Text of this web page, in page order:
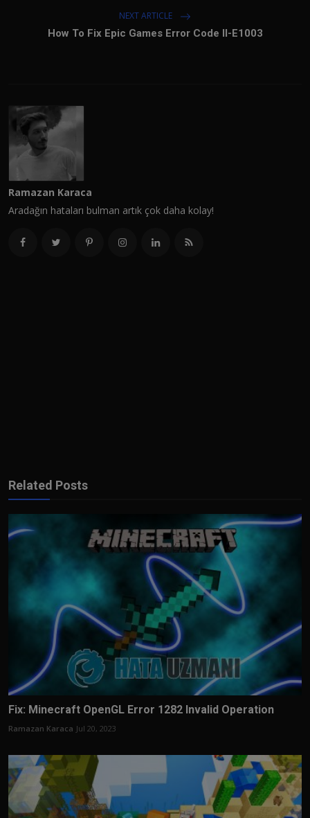
NEXT ARTICLE
How To Fix Epic Games Error Code II-E1003
Ramazan Karaca
Aradağın hataları bulman artık çok daha kolay!
Related Posts
Fix: Minecraft OpenGL Error 1282 Invalid Operation
Ramazan Karaca Jul 20, 2023